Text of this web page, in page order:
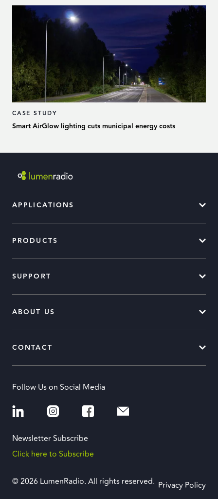
CASE STUDY
Smart AirGlow lighting cuts municipal energy costs
APPLICATIONS
PRODUCTS
SUPPORT
ABOUT US
CONTACT
Follow Us on Social Media
Newsletter Subscribe
Click here to Subscribe
© 2026 LumenRadio. All rights reserved. Privacy Policy